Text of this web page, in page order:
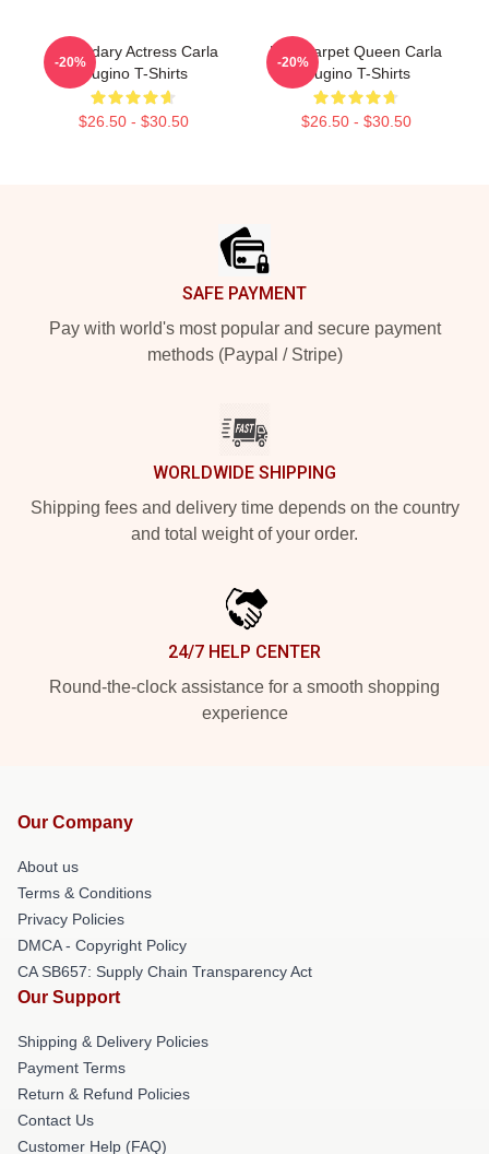
Legendary Actress Carla
Gugino T-Shirts
$26.50 - $30.50
-20%
Red Carpet Queen Carla
Gugino T-Shirts
$26.50 - $30.50
-20%
SAFE PAYMENT
Pay with world's most popular and secure payment
methods (Paypal / Stripe)
WORLDWIDE SHIPPING
Shipping fees and delivery time depends on the country
and total weight of your order.
24/7 HELP CENTER
Round-the-clock assistance for a smooth shopping
experience
Our Company
About us
Terms & Conditions
Privacy Policies
DMCA - Copyright Policy
CA SB657: Supply Chain Transparency Act
Our Support
Shipping & Delivery Policies
Payment Terms
Return & Refund Policies
Contact Us
Customer Help (FAQ)